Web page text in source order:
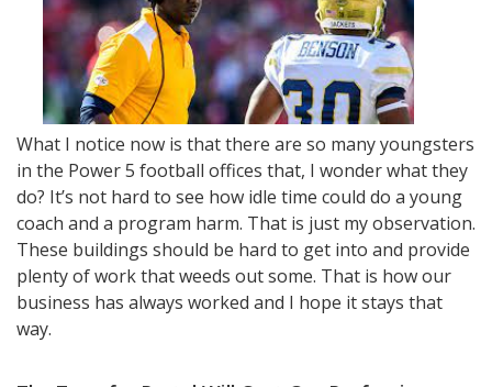
What I notice now is that there are so many youngsters
in the Power 5 football offices that, I wonder what they
do? It’s not hard to see how idle time could do a young
coach and a program harm. That is just my observation.
These buildings should be hard to get into and provide
plenty of work that weeds out some. That is how our
business has always worked and I hope it stays that
way.